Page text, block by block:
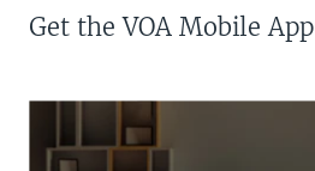
Get the VOA Mobile App